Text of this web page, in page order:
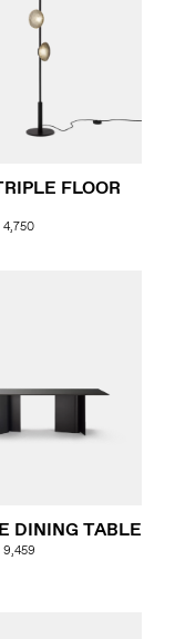
FLOOR
4,750
DINING TABLE
9,459